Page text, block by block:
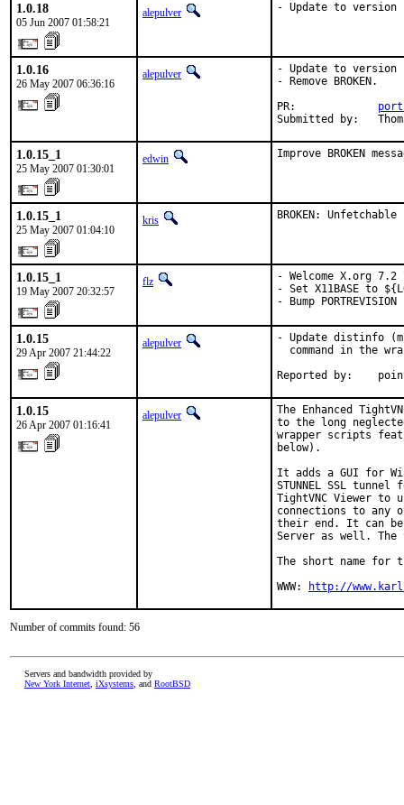
1.0.18
05 Jun 2007 01:58:21
alepulver - Update to version
1.0.16
26 May 2007 06:36:16
alepulver
- Update to version
- Remove BROKEN.
PR:
Submitted by:
1.0.15_1
25 May 2007 01:30:01
edwin Improve BROKEN
1.0.15_1
25 May 2007 01:04:10
kris BROKEN: Unfetchable
1.0.15_1
19 May 2007 20:32:57
flz
- Welcome X.org
- Set X11BASE to
- Bump
1.0.15
29 Apr 2007 21:44:22
alepulver
- Update distinfo
command in the
Reported by:
1.0.15
26 Apr 2007 01:16:41
alepulver
The Enhanced
to the long
wrapper scripts
below).
It adds a GUI for
STUNNEL SSL
TightVNC Viewer to
connections to any
their end. It can be
Server as well.
The short name for
WWW:
http://
Number of commits found: 56
Servers and bandwidth provided by
New York Internet iXsystems , and RootBSD